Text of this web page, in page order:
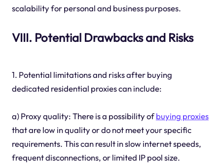
scalability for personal and business purposes.
VIII. Potential Drawbacks and Risks
1. Potential limitations and risks after buying
dedicated residential proxies can include:
a) Proxy quality: There is a possibility ofbuying proxies
that are low in quality or do not meet your specific
requirements. This can result in slow internet speeds,
frequent disconnections, or limited IP pool size.